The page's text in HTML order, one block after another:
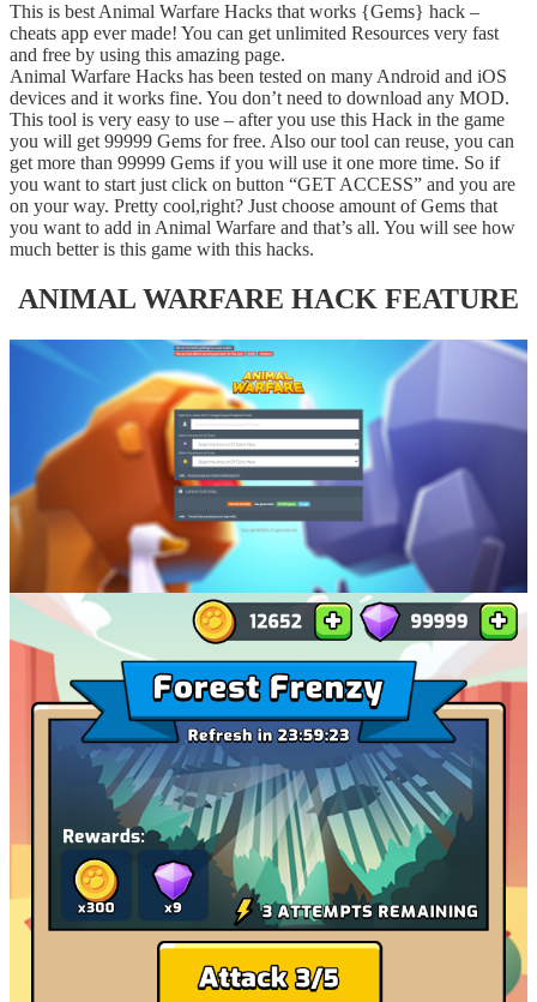
This is best Animal Warfare Hacks that works {Gems} hack –
cheats app ever made! You can get unlimited Resources very fast
and free by using this amazing page.
Animal Warfare Hacks has been tested on many Android and iOS
devices and it works fine. You don’t need to download any MOD.
This tool is very easy to use – after you use this Hack in the game
you will get 99999 Gems for free. Also our tool can reuse, you can
get more than 99999 Gems if you will use it one more time. So if
you want to start just click on button “GET ACCESS” and you are
on your way. Pretty cool,right? Just choose amount of Gems that
you want to add in Animal Warfare and that’s all. You will see how
much better is this game with this hacks.
ANIMAL WARFARE HACK FEATURE